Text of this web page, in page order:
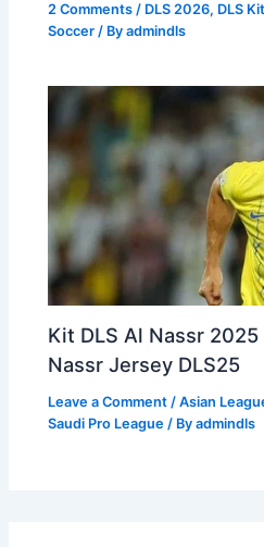
2 Comments / DLS 2026, DLS
Soccer / Byadmindls
Kit DLS Al Nassr
Nassr Jersey DLS25
Leave a Comment /Asian
Saudi Pro League / Byadmindls